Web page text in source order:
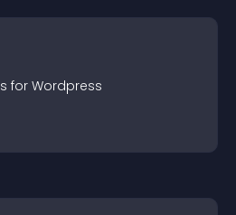
s for Wordpress